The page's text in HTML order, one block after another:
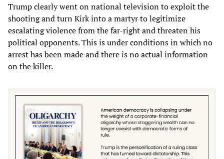
Trump clearly went on national television to exploit the
shooting and turn Kirk into a martyr to legitimize
escalating violence from the far-right and threaten his
political opponents. This is under conditions in which no
arrest has been made and there is no actual information
on the killer.